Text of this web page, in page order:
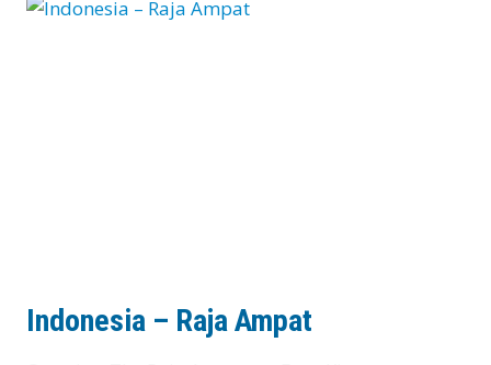
Indonesia – Raja Ampat